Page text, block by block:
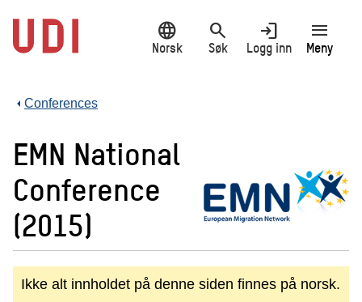
hovedinnhold
language
Norsk
search
Søk
login
Logg inn
menu
Meny
Conferences
EMN National
Conference
(2015)
Ikke alt innholdet på denne siden finnes på norsk.